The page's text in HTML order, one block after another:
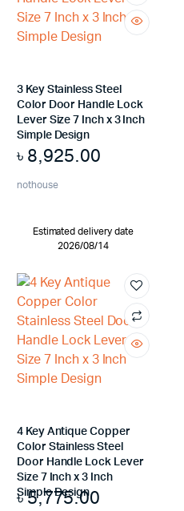
3 Key Stainless Steel
Color Door Handle Lock
Lever Size 7 Inch x 3 Inch
Simple Design
৳ 8,925.00
nothouse
Estimated delivery date
2026/08/14
4 Key Antique Copper
Color Stainless Steel
Door Handle Lock Lever
Size 7 Inch x 3 Inch
Simple Design
৳5,775.00